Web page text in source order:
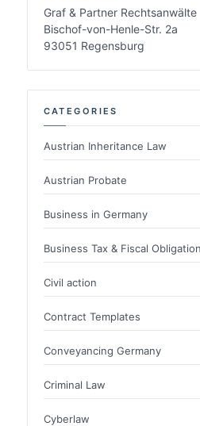
Graf & Partner Rechtsanwälte
Bischof-von-Henle-Str. 2a
93051 Regensburg
CATEGORIES
Austrian Inheritance Law
Austrian Probate
Business in Germany
Business Tax & Fiscal
Civil action
Contract Templates
Conveyancing Germany
Criminal Law
Cyberlaw